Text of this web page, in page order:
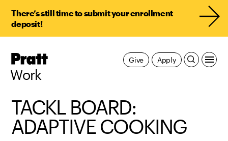
There’s still time to submit your enrollment
deposit!
Pratt,
Work
Apply
Give
TACKL BOARD:
ADAPTIVE COOKING